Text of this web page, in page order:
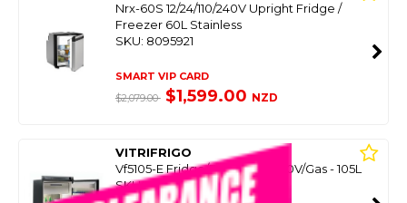
Nrx-60S 12/24/110/240V Upright Fridge /
Freezer 60L Stainless
SKU: 8095921
SMART VIP CARD
$2,079.00 $1,599.00 NZD
VITRIFRIGO
Vf5105-E Fridge/Freezer 12/240V/Gas - 105L
SKU: 8099768